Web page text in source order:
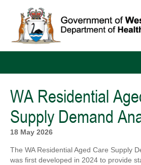
WA Residential
Supply Demand
18 May 2026
The WA Residential Aged Care Supply
was first developed in 2024 to provide